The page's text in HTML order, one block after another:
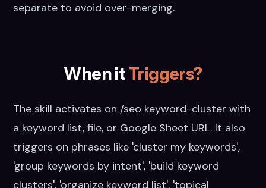
separate to avoid over-merging.
When itTriggers?
The skill activates on /seo keyword-cluster with
a keyword list, file, or Google Sheet URL. It also
triggers on phrases like 'cluster my keywords',
'group keywords by intent', 'build keyword
clusters', 'organize keyword list', 'topical